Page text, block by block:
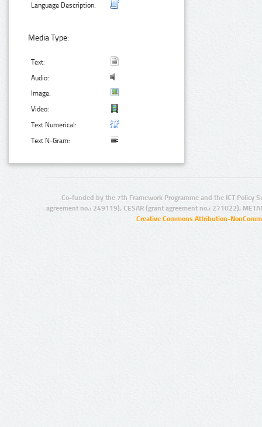
Language Description:
Media Type:
Text:
Audio:
Image:
Video:
Text Numerical:
Text N-Gram:
Co-funded by the 7th Framework Programme and the ICT Policy
agreement no.: 249119), CESAR (grant agreement no.: 271022),
Creative Commons Attribution-